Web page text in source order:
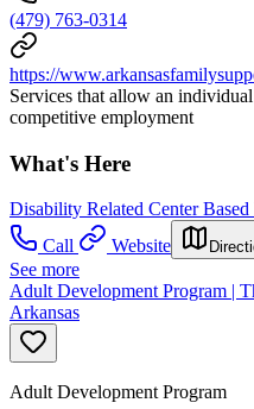
(479) 763-0314
https://
Services that allow an
competitive employment
What's Here
Disability Related Center
Call
Website
See more
Adult Development Program |
Arkansas
Adult Development Program